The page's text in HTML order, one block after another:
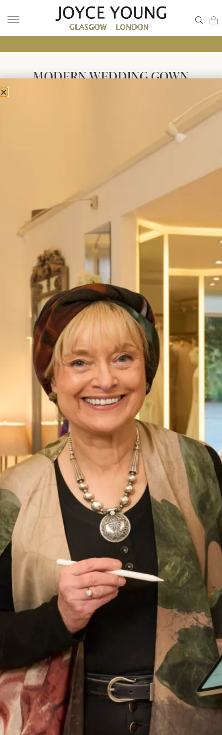
MODERN WEDDING GOWN
Fuengirola Wedding Dress Katrina Wedding Dress by JYC
Ferrazze Wedding Dress
What Others Say
I had the most amazing experience at the
Hampstead shop. From the first appointment
to the final one the staff were so lovely. Nothing
was too much trouble and I was very confident
that the end result would be just what I
wanted. And it certainly was! I felt amazing ,
confident and excited to to wear my outfit. I
had lots of compliments from family and guests
and I really enjoyed wearing the outfit which
made the wedding even more amazing. Thank
you so much to you all and I must mention
Colin the tailor who was just wonderful.
Looking forward to my other son’s wedding
next year and I have no hesitation whatsoever
to go back for another stunning outfit!